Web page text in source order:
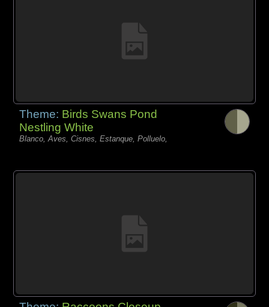
Theme: Birds Swans Pond
Nestling White
Blanco, Aves, Cisnes, Estanque, Polluelo,